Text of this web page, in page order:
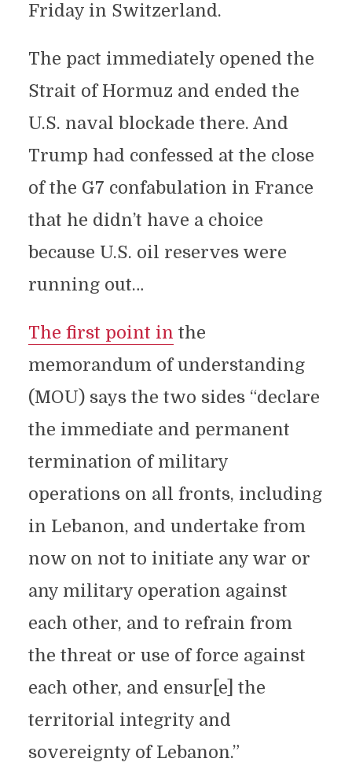
Friday in Switzerland.
The pact immediately opened the
Strait of Hormuz and ended the
U.S. naval blockade there. And
Trump had confessed at the close
of the G7 confabulation in France
that he didn’t have a choice
because U.S. oil reserves were
running out…
The first point in the
memorandum of understanding
(MOU) says the two sides “declare
the immediate and permanent
termination of military
operations on all fronts, including
in Lebanon, and undertake from
now on not to initiate any war or
any military operation against
each other, and to refrain from
the threat or use of force against
each other, and ensur[e] the
territorial integrity and
sovereignty of Lebanon.”